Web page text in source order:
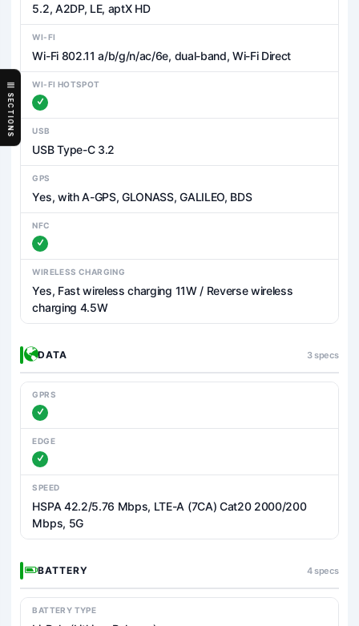
SECTIONS
5.2, A2DP, LE, aptX HD
WI-FI
Wi-Fi 802.11 a/b/g/n/ac/6e, dual-band, Wi-Fi Direct
WI-FI HOTSPOT
USB
USB Type-C 3.2
GPS
Yes, with A-GPS, GLONASS, GALILEO, BDS
NFC
WIRELESS CHARGING
Yes, Fast wireless charging 11W / Reverse wireless
charging 4.5W
DATA 3 specs
GPRS
EDGE
SPEED
HSPA 42.2/5.76 Mbps, LTE-A (7CA) Cat20 2000/200
Mbps, 5G
BATTERY 4 specs
BATTERY TYPE